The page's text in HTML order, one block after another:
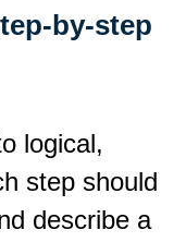
by-step
logical,
step should
describe a